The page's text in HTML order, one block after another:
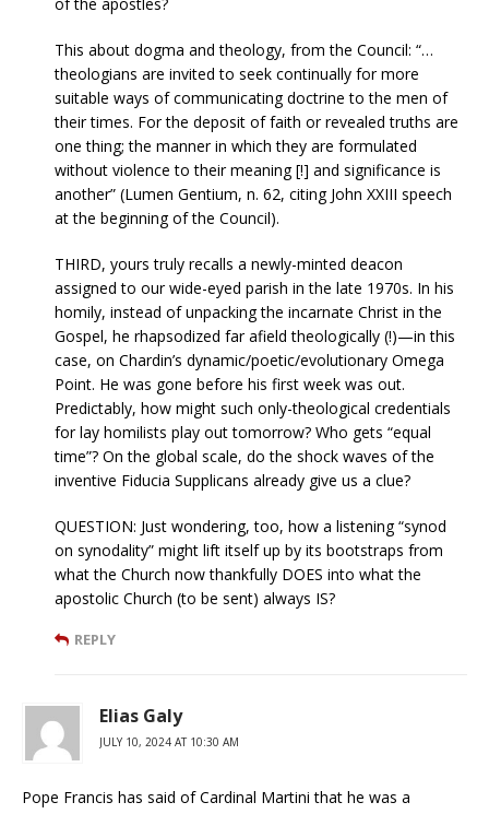
This about dogma and theology, from the Council: “…
theologians are invited to seek continually for more
suitable ways of communicating doctrine to the men of
their times. For the deposit of faith or revealed truths are
one thing; the manner in which they are formulated
without violence to their meaning [!] and significance is
another” (Lumen Gentium, n. 62, citing John XXIII speech
at the beginning of the Council).
THIRD, yours truly recalls a newly-minted deacon
assigned to our wide-eyed parish in the late 1970s. In his
homily, instead of unpacking the incarnate Christ in the
Gospel, he rhapsodized far afield theologically (!)—in this
case, on Chardin’s dynamic/poetic/evolutionary Omega
Point. He was gone before his first week was out.
Predictably, how might such only-theological credentials
for lay homilists play out tomorrow? Who gets “equal
time”? On the global scale, do the shock waves of the
inventive Fiducia Supplicans already give us a clue?
QUESTION: Just wondering, too, how a listening “synod
on synodality” might lift itself up by its bootstraps from
what the Church now thankfully DOES into what the
apostolic Church (to be sent) always IS?
REPLY
Elias Galy
JULY 10, 2024 AT 10:30 AM
Pope Francis has said of Cardinal Martini that he was a